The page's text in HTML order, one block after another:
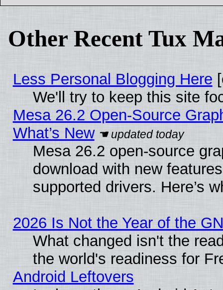
Other Recent Tux
Less Personal Blogging Here
We'll try to keep this site
Mesa 26.2 Open-Source
What’s New
Mesa 26.2 open-source
download with new
supported drivers. Here’s
2026 Is Not the Year of the
What changed isn't the
the world's readiness for
Android Leftovers